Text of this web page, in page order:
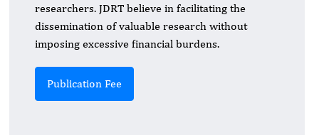
researchers. JDRT believe in facilitating the
dissemination of valuable research without
imposing excessive financial burdens.
Publication Fee